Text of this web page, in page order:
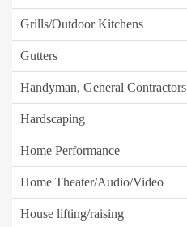
Grills/Outdoor Kitchens
Gutters
Handyman, General Contractors
Hardscaping
Home Performance
Home Theater/Audio/Video
House lifting/raising